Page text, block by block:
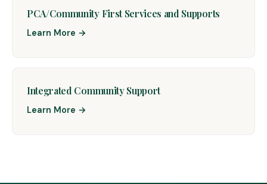
PCA/Community First Services and Supports
Learn More →
Integrated Community Support
Learn More →